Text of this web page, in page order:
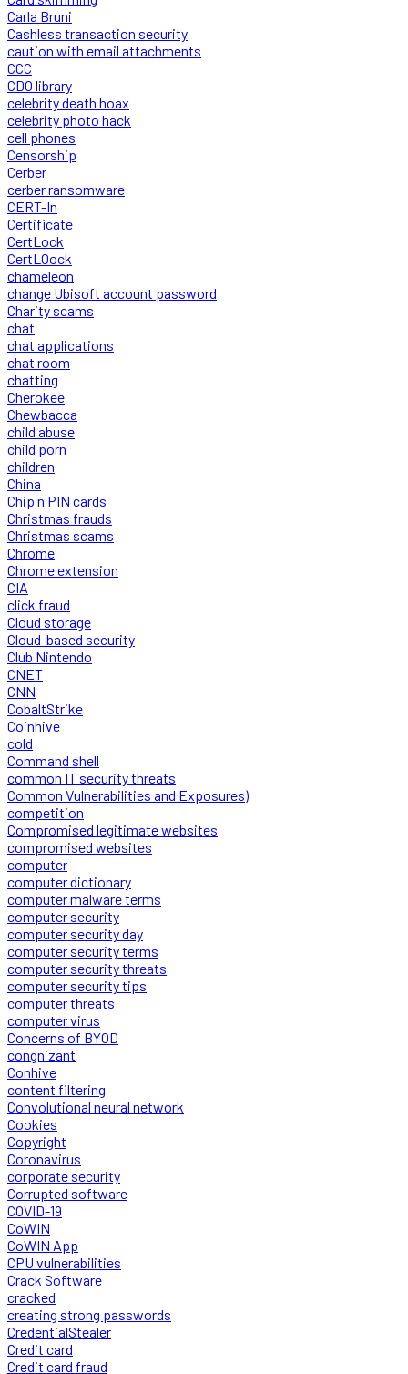
Carla Bruni
Cashless transaction security
caution with email attachments
CCC
CDO library
celebrity death hoax
celebrity photo hack
cell phones
Censorship
Cerber
cerber ransomware
CERT-In
Certificate
CertLock
CertLOock
chameleon
change Ubisoft account password
Charity scams
chat
chat applications
chat room
chatting
Cherokee
Chewbacca
child abuse
child porn
children
China
Chip n PIN cards
Christmas frauds
Christmas scams
Chrome
Chrome extension
CIA
click fraud
Cloud storage
Cloud-based security
Club Nintendo
CNET
CNN
CobaltStrike
Coinhive
cold
Command shell
common IT security threats
Common Vulnerabilities and Exposures)
competition
Compromised legitimate websites
compromised websites
computer
computer dictionary
computer malware terms
computer security
computer security day
computer security terms
computer security threats
computer security tips
computer threats
computer virus
Concerns of BYOD
congnizant
Conhive
content filtering
Convolutional neural network
Cookies
Copyright
Coronavirus
corporate security
Corrupted software
COVID-19
CoWIN
CoWIN App
CPU vulnerabilities
Crack Software
cracked
creating strong passwords
CredentialStealer
Credit card
Credit card fraud